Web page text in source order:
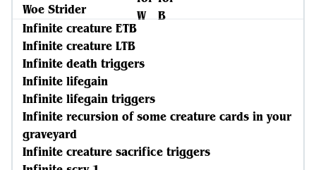
Woe Strider
Infinite creature ETB
Infinite creature LTB
Infinite death triggers
Infinite lifegain
Infinite lifegain triggers
Infinite recursion of some creature cards in your
graveyard
Infinite creature sacrifice triggers